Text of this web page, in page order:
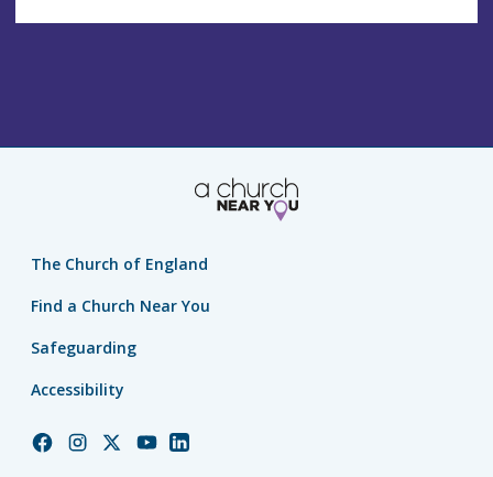
The Church of England
Find a Church Near You
Safeguarding
Accessibility
ChurchChurchChurchChurchChurch